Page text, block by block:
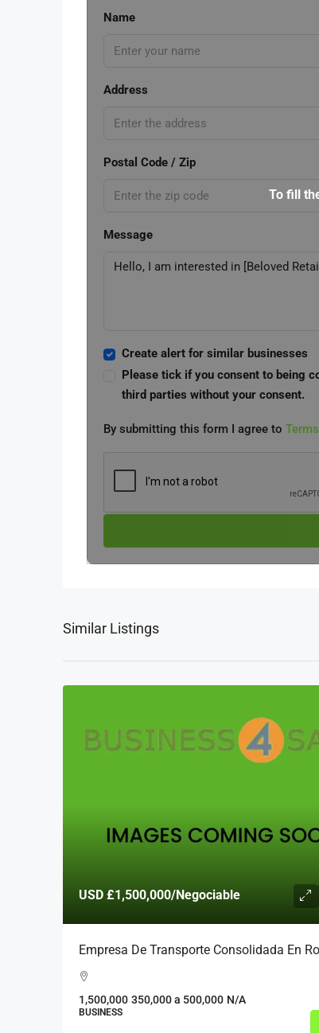
Name
Address
Postal Code / Zip
Message
Create alert for similar businesses
Please tick if you consent to being
third parties without your consent.
By submitting this form I agree to
To fill
Similar Listings
USD £1,500,000/Negociable
Empresa De Transporte Consolidada En
1,500,000 350,000 a 500,000 N/A
BUSINESS